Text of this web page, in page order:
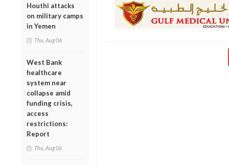
Houthi attacks
on military camps
in Yemen
Thu, Aug 06
West Bank
healthcare
system near
collapse amid
funding crisis,
access
restrictions:
Report
Thu, Aug 06